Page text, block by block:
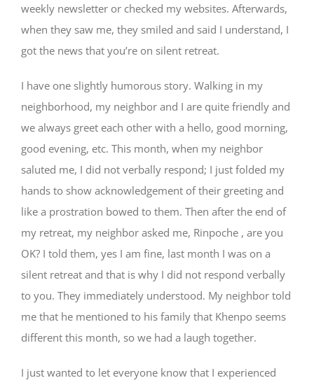
weekly newsletter or checked my websites. Afterwards,
when they saw me, they smiled and said I understand, I
got the news that you’re on silent retreat.
I have one slightly humorous story. Walking in my
neighborhood, my neighbor and I are quite friendly and
we always greet each other with a hello, good morning,
good evening, etc. This month, when my neighbor
saluted me, I did not verbally respond; I just folded my
hands to show acknowledgement of their greeting and
like a prostration bowed to them. Then after the end of
my retreat, my neighbor asked me, Rinpoche , are you
OK? I told them, yes I am fine, last month I was on a
silent retreat and that is why I did not respond verbally
to you. They immediately understood. My neighbor told
me that he mentioned to his family that Khenpo seems
different this month, so we had a laugh together.
I just wanted to let everyone know that I experienced